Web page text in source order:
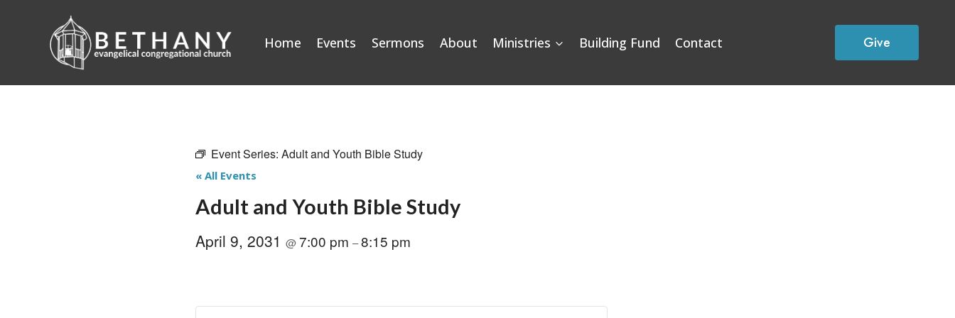
Home Events Sermons About Ministries Building Fund Contact Give
Event Series: Adult and Youth Bible Study
« All Events
Adult and Youth Bible Study
April 9, 2031 @7:00 pm –8:15 pm